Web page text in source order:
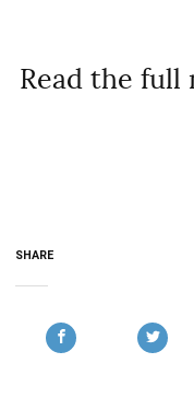
Read the full
SHARE